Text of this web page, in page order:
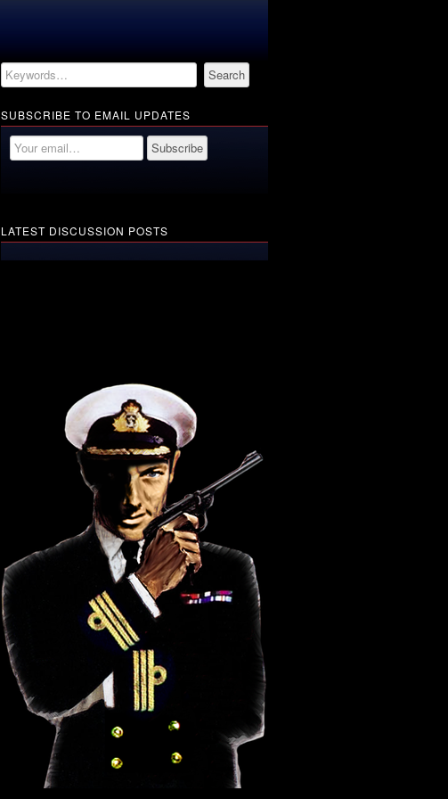
SUBSCRIBE TO EMAIL UPDATES
LATEST DISCUSSION POSTS